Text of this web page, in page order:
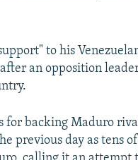
to his
an opposition
for backing Maduro
previous day as tens